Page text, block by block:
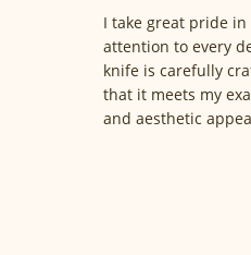
I take great pride
attention to every
knife is carefully
that it meets my
and aesthetic